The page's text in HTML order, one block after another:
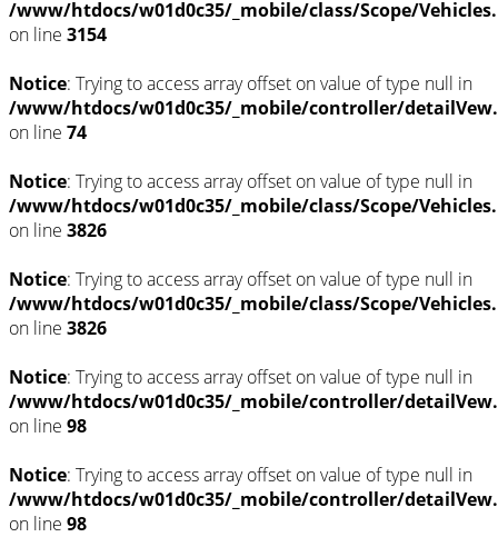
/www/htdocs/w01d0c35/_mobile/class/Scope/
on line 3154
Notice: Trying to access array offset on value of type null in
/www/htdocs/w01d0c35/_mobile/controller/
on line 74
Notice: Trying to access array offset on value of type null in
/www/htdocs/w01d0c35/_mobile/class/Scope/
on line 3826
Notice: Trying to access array offset on value of type null in
/www/htdocs/w01d0c35/_mobile/class/Scope/
on line 3826
Notice: Trying to access array offset on value of type null in
/www/htdocs/w01d0c35/_mobile/controller/
on line 98
Notice: Trying to access array offset on value of type null in
/www/htdocs/w01d0c35/_mobile/controller/
on line 98